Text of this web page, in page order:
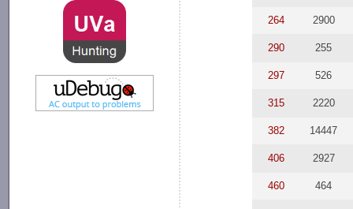
264 2900
290 255
297 526
315 2220
382 14447
406 2927
460 464